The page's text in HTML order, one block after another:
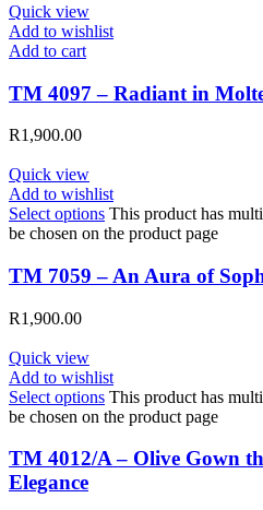
Quick view
Add to wishlist
Add to cart
TM 4097 – Radiant in
R1,900.00
Quick view
Add to wishlist
Select options This product has
be chosen on the product page
TM 7059 – An Aura of
R1,900.00
Quick view
Add to wishlist
Select options This product has
be chosen on the product page
TM 4012/A – Olive Gown
Elegance